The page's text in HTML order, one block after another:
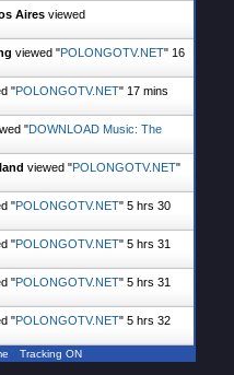
Aires viewed
viewed "POLONGOTV.NET" 16
"POLONGOTV.NET" 17 mins
"DOWNLOAD Music: The
viewed "POLONGOTV.NET"
"POLONGOTV.NET" 5 hrs 30
"POLONGOTV.NET" 5 hrs 31
"POLONGOTV.NET" 5 hrs 31
"POLONGOTV.NET" 5 hrs 32
Tracking ON